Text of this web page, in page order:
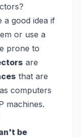
a good idea if
or use a
prone to
are
that are
computers
machines.
be